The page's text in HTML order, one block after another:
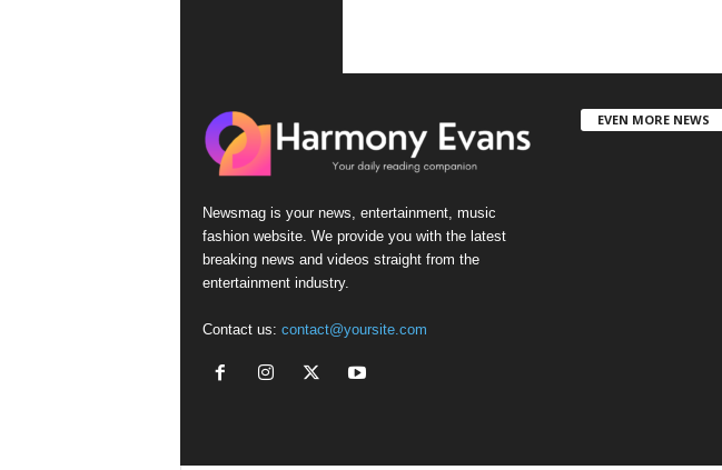
Newsmag is your news, entertainment, music
fashion website. We provide you with the latest
breaking news and videos straight from the
entertainment industry.
Contact us: contact@yoursite.com
EVEN MORE NEWS